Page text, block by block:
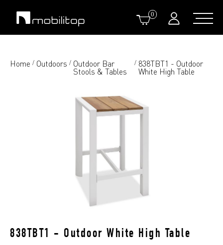
0
Home / Outdoors / Outdoor Bar
Stools & Tables
/ 838TBT1 - Outdoor
White High Table
838TBT1 - Outdoor White High Table